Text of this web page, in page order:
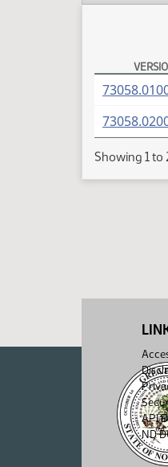
HCR 3031
Showing 1 to
API
ND